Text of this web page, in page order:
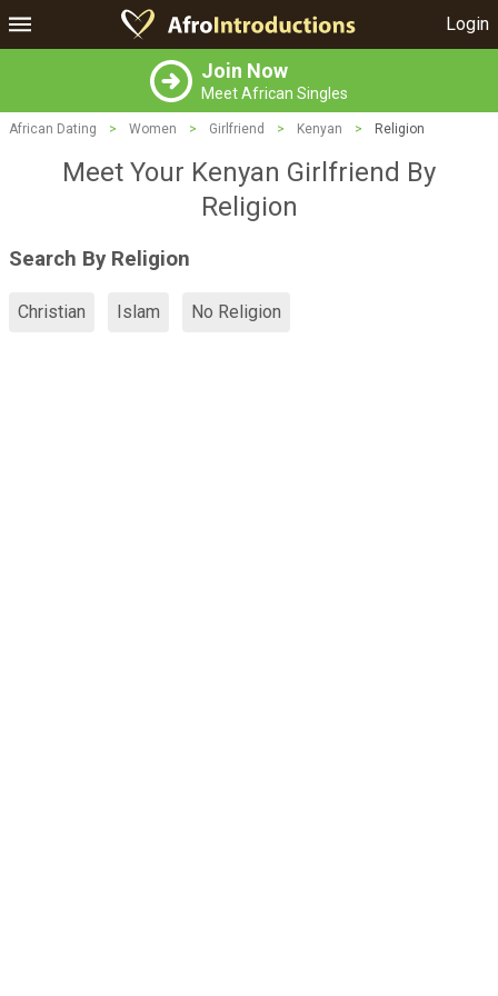
Login
Join Now
Meet African Singles
African Dating > Women > Girlfriend > Kenyan > Religion
Meet Your Kenyan Girlfriend By
Religion
Search By Religion
Christian Islam No Religion